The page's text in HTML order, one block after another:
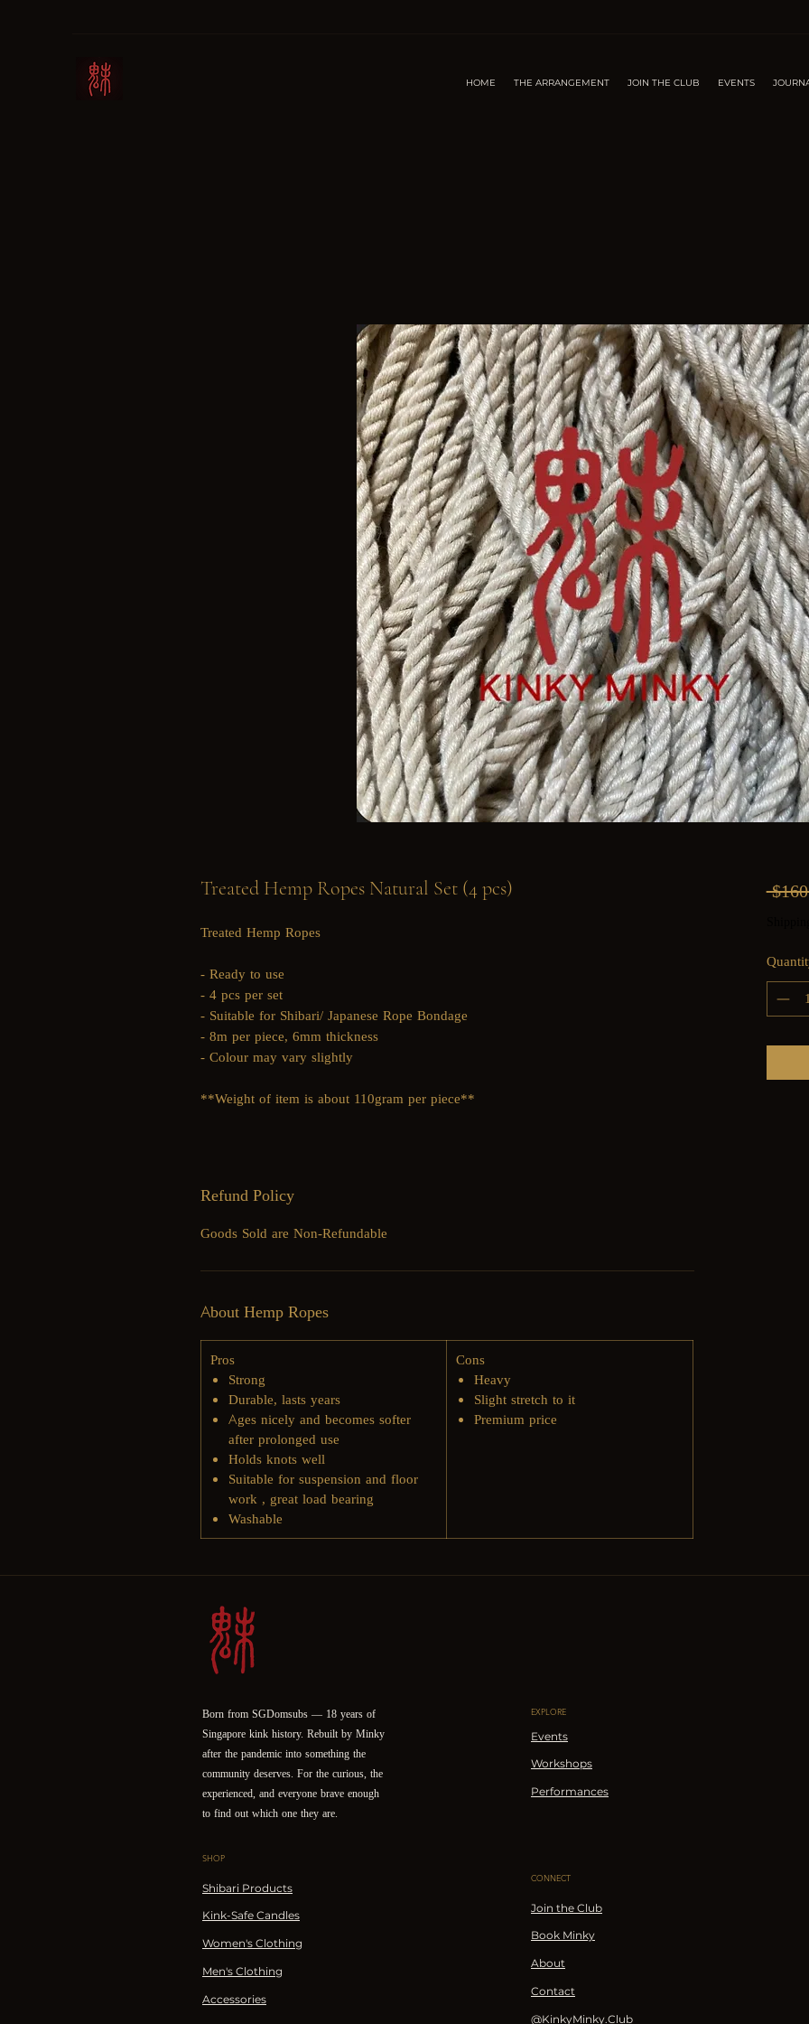
HOME THE ARRANGEMENT JOIN THE CLUB EVENTS
Treated Hemp Ropes Natural Set (4 pcs)
Treated Hemp Ropes
- Ready to use
- 4 pcs per set
- Suitable for Shibari/ Japanese Rope Bondage
- 8m per piece, 6mm thickness
- Colour may vary slightly
**Weight of item is about 110gram per piece**
Refund Policy
Goods Sold are Non-Refundable
About Hemp Ropes
Pros
Strong
Durable, lasts years
​Ages nicely and becomes softer
after prolonged use
​Holds knots well
Suitable for suspension and floor
work , great load bearing
Washable
Cons
Heavy
Slight stretch to it​
Premium price
EXPLORE
Events
Workshops
Performances
CONNECT
Join the Club
Book Minky
About
@KinkyMinky.Club
Born from SGDomsubs — 18 years of
Singapore kink history. Rebuilt by Minky
after the pandemic into something the
community deserves. For the curious, the
experienced, and everyone brave enough
to find out which one they are.
SHOP
Shibari Products
Kink-Safe Candles
Women's Clothing
Men's Clothing
Accessories
Contact